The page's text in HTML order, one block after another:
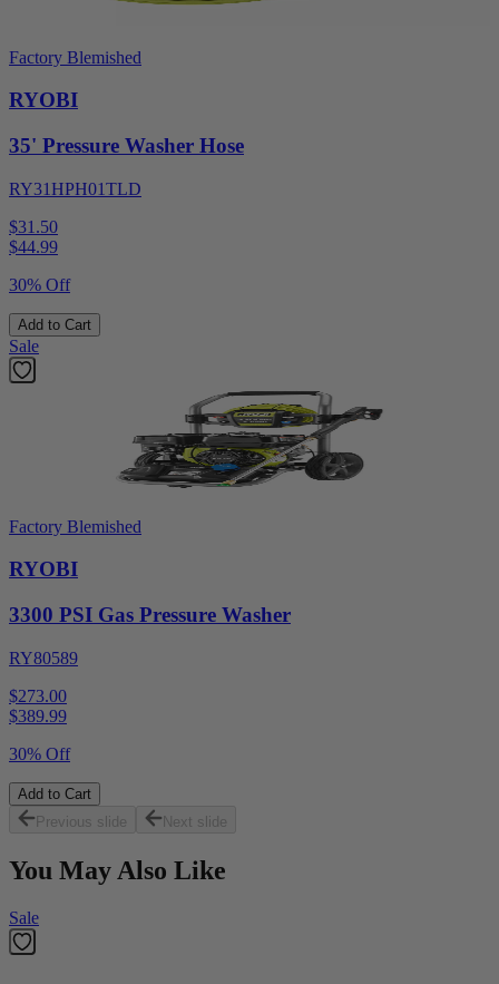
Factory Blemished
RYOBI
35' Pressure Washer Hose
RY31HPH01TLD
$31.50
$44.99
30% Off
Add to Cart
Sale
Factory Blemished
RYOBI
3300 PSI Gas Pressure Washer
RY80589
$273.00
$389.99
30% Off
Add to Cart
Previous slide
Next slide
You May Also Like
Sale